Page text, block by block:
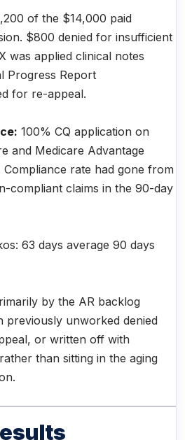
of the $14,000 paid
$800 denied for insufficient
was applied clinical notes
Progress Report
for re-appeal.
100% CQ application on
and Medicare Advantage
rate had gone from
compliant claims in the 90-day
63 days average 90 days
by the AR backlog
previously unworked denied
or written off with
than sitting in the aging